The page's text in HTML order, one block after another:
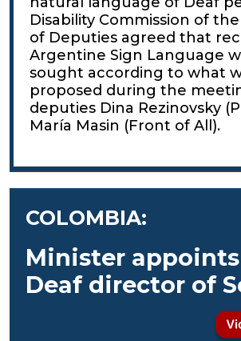
Disability Commission of
of Deputies agreed that
Argentine Sign Language
sought according to what
proposed during the
deputies Dina Rezinovsky
María Masin (Front of All).
COLOMBIA:
Minister
Deaf director of